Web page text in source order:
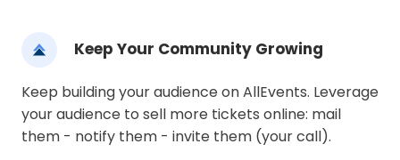
Keep Your Community Growing
Keep building your audience on AllEvents. Leverage
your audience to sell more tickets online: mail
them - notify them - invite them (your call).